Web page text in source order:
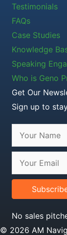
Testimonials
FAQs
Case Studies
Knowledge
Speaking
Who is Geno
Get Our
Sign up to
No sales
© 2026 AM